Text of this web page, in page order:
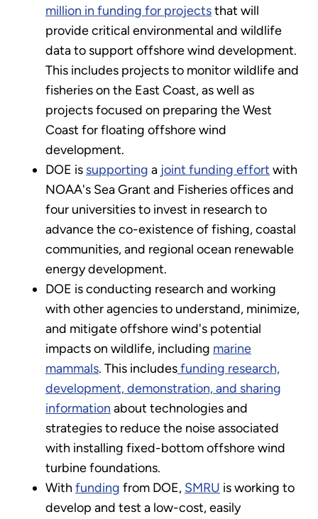
million in funding for projectsthat will
provide critical environmental and wildlife
data to support offshore wind development.
This includes projects to monitor wildlife and
fisheries on the East Coast, as well as
projects focused on preparing the West
Coast for floating offshore wind
development.
DOE is supporting a joint funding effort with
NOAA's Sea Grant and Fisheries offices and
four universities to invest in research to
advance the co-existence of fishing, coastal
communities, and regional ocean renewable
energy development.
DOE is conducting research and working
with other agencies to understand, minimize,
and mitigate offshore wind's potential
impacts on wildlife, including marine
mammals. This includesfunding research,
development, demonstration, and sharing
information about technologies and
strategies to reduce the noise associated
with installing fixed-bottom offshore wind
turbine foundations.
With funding from DOE, SMRU is working to
develop and test a low-cost, easily